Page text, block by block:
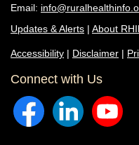
Email:
Updates & Alerts | About
Accessibility | Disclaimer |
Connect with Us